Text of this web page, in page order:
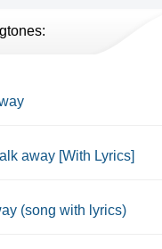
away [With Lyrics]
(song with lyrics)